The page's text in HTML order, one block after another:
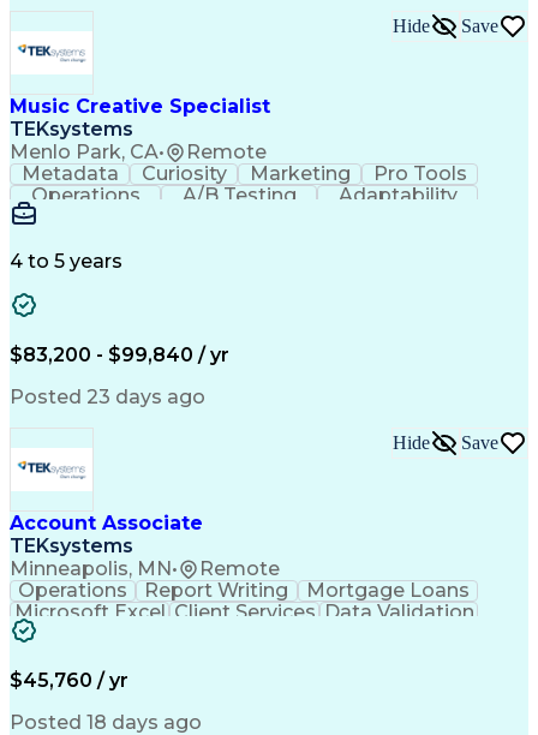
Artificial Intelligence
Cross-Functional Collaboration
Front End (Software Engineering)
HyperText Markup Language (HTML)
JavaScript (Programming Language)
Music Creative Specialist
TEKsystems
Menlo Park, CA• Remote
Hide Save
Metadata Curiosity Marketing
Pro Tools
Operations
A/B Testing
Adaptability
Inventory Staging
Workflow Management
Written Composition
Full Stack Development
Command-Line Interface
Business Transformation
Digital Signal Processing
Milestones (Project Management)
Troubleshooting (Problem Solving)
Generative Artificial Intelligence
Artificial Intelligence Infrastructure
4 to 5 years
$83,200 - $99,840 / yr
Posted 23 days ago
Account Associate
TEKsystems
Minneapolis, MN• Remote
Hide Save
Operations Report Writing
Mortgage Loans
Microsoft Excel Client Services Data Validation
Process Improvement
Organizational Skills
Artificial Intelligence
$45,760 / yr
Posted 18 days ago